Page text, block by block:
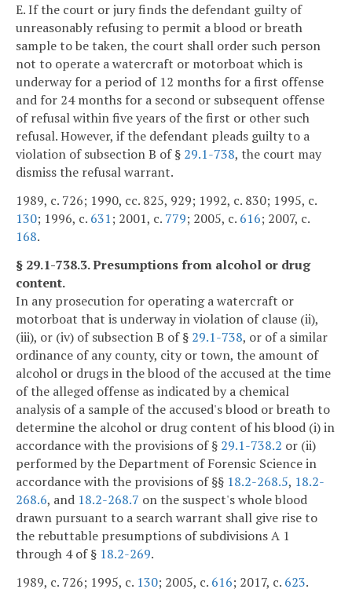
E. If the court or jury finds the defendant guilty of
unreasonably refusing to permit a blood or breath
sample to be taken, the court shall order such person
not to operate a watercraft or motorboat which is
underway for a period of 12 months for a first offense
and for 24 months for a second or subsequent offense
of refusal within five years of the first or other such
refusal. However, if the defendant pleads guilty to a
violation of subsection B of § 29.1-738, the court may
dismiss the refusal warrant.
1989, c. 726; 1990, cc. 825, 929; 1992, c. 830; 1995, c.
130; 1996, c. 631; 2001, c. 779; 2005, c. 616; 2007, c.
168.
§ 29.1-738.3. Presumptions from alcohol or drug
content.
In any prosecution for operating a watercraft or
motorboat that is underway in violation of clause (ii),
(iii), or (iv) of subsection B of § 29.1-738, or of a similar
ordinance of any county, city or town, the amount of
alcohol or drugs in the blood of the accused at the time
of the alleged offense as indicated by a chemical
analysis of a sample of the accused's blood or breath to
determine the alcohol or drug content of his blood (i) in
accordance with the provisions of § 29.1-738.2 or (ii)
performed by the Department of Forensic Science in
accordance with the provisions of §§ 18.2-268.5, 18.2-
268.6, and 18.2-268.7 on the suspect's whole blood
drawn pursuant to a search warrant shall give rise to
the rebuttable presumptions of subdivisions A 1
through 4 of § 18.2-269.
1989, c. 726; 1995, c. 130; 2005, c. 616; 2017, c. 623.